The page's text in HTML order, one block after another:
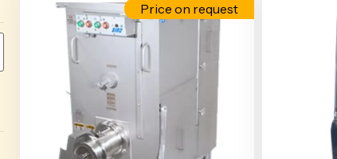
Price on request